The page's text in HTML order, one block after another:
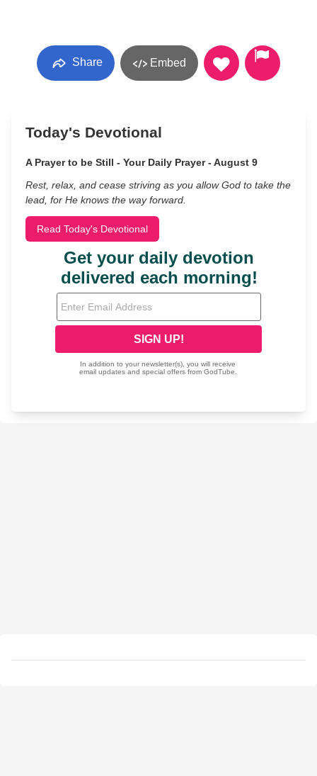
Share Embed
Today's Devotional
A Prayer to be Still - Your Daily Prayer - August 9
Rest, relax, and cease striving as you allow God to take the
lead, for He knows the way forward.
Read Today's Devotional